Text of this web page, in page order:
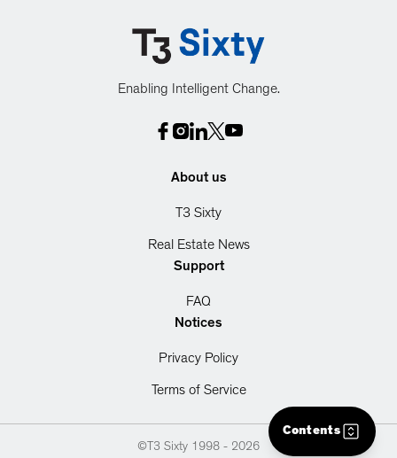
Contents
Enabling Intelligent Change.
About us
T3 Sixty
Real Estate News
Support
FAQ
Notices
Privacy Policy
Terms of Service
©T3 Sixty 1998 - 2026